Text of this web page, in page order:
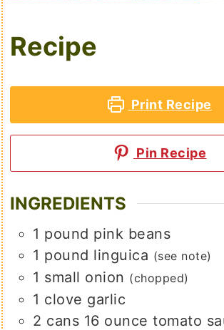
Recipe
Print Recipe
Pin Recipe
INGREDIENTS
1 pound pink beans
1 pound linguica (see note)
1 small onion (chopped)
1 clove garlic
2 cans 16 ounce tomato